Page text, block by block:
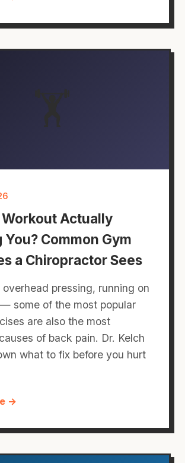
🏋️
Workout Actually
You? Common Gym
a Chiropractor Sees
overhead pressing, running on
some of the most popular
are also the most
of back pain. Dr. Kelch
what to fix before you hurt
→